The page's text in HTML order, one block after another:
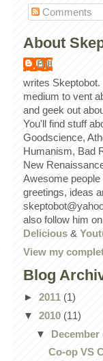
Comments
About
Bill
writes
medium to vent
and geek out
You'll find stuff
Goodscience,
Humanism, Bad
New
Awesome people
greetings, ideas
also follow him on
Delicious &
View my
Blog
► 2011 (1)
▼ 2010 (11)
▼ December
Co-op VS